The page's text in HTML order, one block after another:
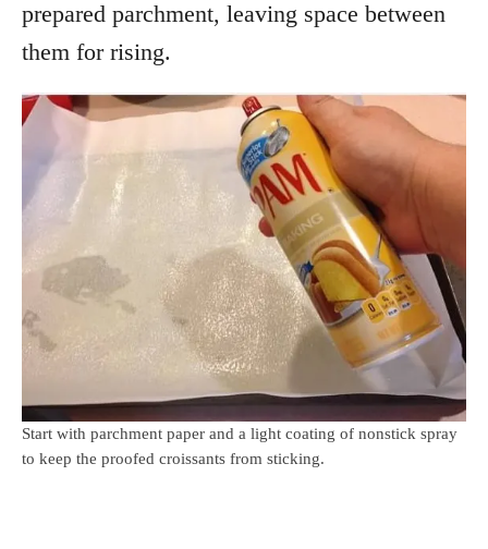
prepared parchment, leaving space between
them for rising.
Start with parchment paper and a light coating of nonstick spray
to keep the proofed croissants from sticking.